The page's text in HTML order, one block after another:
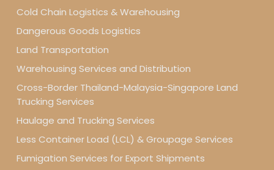
Cold Chain Logistics & Warehousing
Dangerous Goods Logistics
Land Transportation
Warehousing Services and Distribution
Cross-Border Thailand-Malaysia-Singapore Land
Trucking Services
Haulage and Trucking Services
Less Container Load (LCL) & Groupage Services
Fumigation Services for Export Shipments